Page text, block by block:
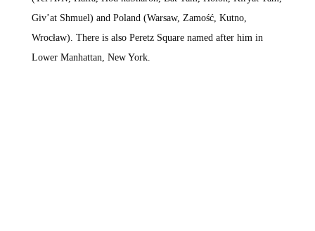
Giv’at Shmuel) and Poland (Warsaw, Zamość, Kutno,
Wrocław). There is also Peretz Square named after him in
Lower Manhattan, New York.